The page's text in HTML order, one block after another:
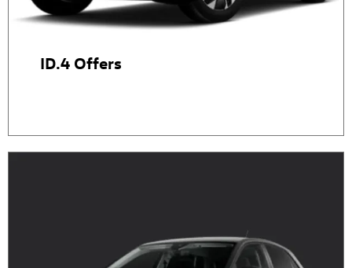
ID.4 Offers